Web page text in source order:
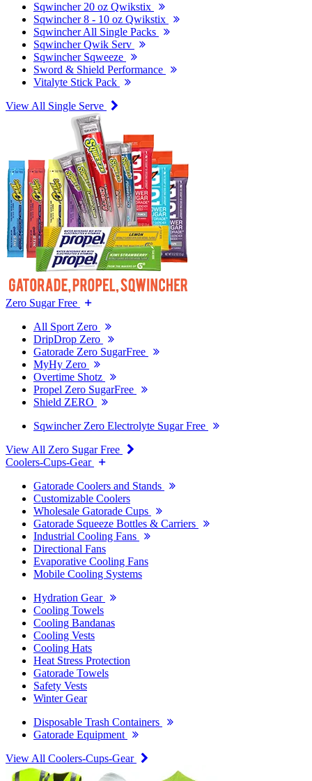
Sqwincher 20 oz Qwikstix
Sqwincher 8 - 10 oz Qwikstix
Sqwincher All Single Packs
Sqwincher Qwik Serv
Sqwincher Sqweeze
Sword & Shield Performance
Vitalyte Stick Pack
View All Single Serve
Zero Sugar Free
All Sport Zero
DripDrop Zero
Gatorade Zero SugarFree
MyHy Zero
Overtime Shotz
Propel Zero SugarFree
Shield ZERO
Sqwincher Zero Electrolyte Sugar Free
View All Zero Sugar Free
Coolers-Cups-Gear
Gatorade Coolers and Stands
Customizable Coolers
Wholesale Gatorade Cups
Gatorade Squeeze Bottles & Carriers
Industrial Cooling Fans
Directional Fans
Evaporative Cooling Fans
Mobile Cooling Systems
Hydration Gear
Cooling Towels
Cooling Bandanas
Cooling Vests
Cooling Hats
Heat Stress Protection
Gatorade Towels
Safety Vests
Winter Gear
Disposable Trash Containers
Gatorade Equipment
View All Coolers-Cups-Gear